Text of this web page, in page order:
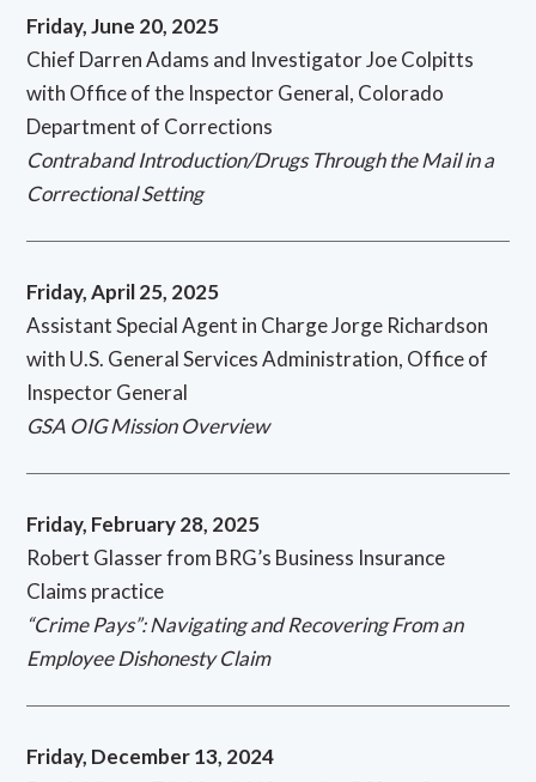
Friday, June 20, 2025
Chief Darren Adams and Investigator Joe Colpitts
with Office of the Inspector General, Colorado
Department of Corrections
Contraband Introduction/Drugs Through the Mail in a
Correctional Setting
Friday, April 25, 2025
Assistant Special Agent in Charge Jorge Richardson
with U.S. General Services Administration, Office of
Inspector General
GSA OIG Mission Overview
Friday, February 28, 2025
Robert Glasser from BRG’s Business Insurance
Claims practice
“Crime Pays”: Navigating and Recovering From an
Employee Dishonesty Claim
Friday, December 13, 2024